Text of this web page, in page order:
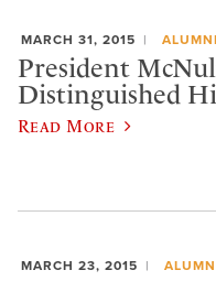
MARCH 31, 2015 ALUMNI
President
Distinguished
Read More
MARCH 23, 2015